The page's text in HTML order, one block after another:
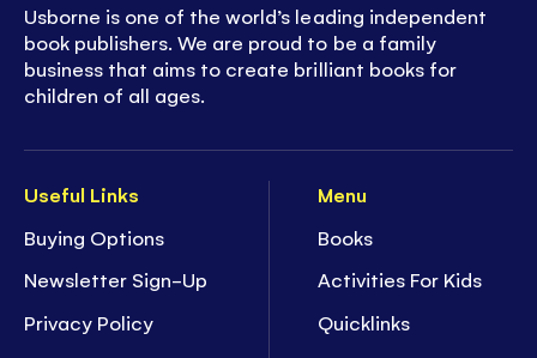
Useful Links
Buying Options
Newsletter Sign-Up
Privacy Policy
Menu
Books
Activities For Kids
Quicklinks
Usborne is one of the world’s leading independent
book publishers. We are proud to be a family
business that aims to create brilliant books for
children of all ages.